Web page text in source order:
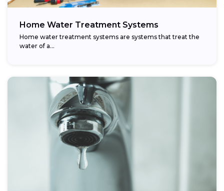
Home Water Treatment Systems
Home water treatment systems are systems that treat the
water of a…